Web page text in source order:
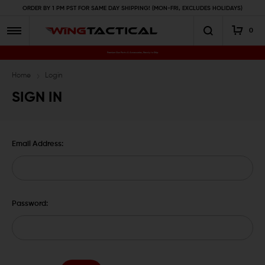
ORDER BY 1 PM PST FOR SAME DAY SHIPPING! (MON-FRI, EXCLUDES HOLIDAYS)
0
Premium Gun Parts & Accessories, Ready to Ship
Home Login
SIGN IN
Email Address:
Password: